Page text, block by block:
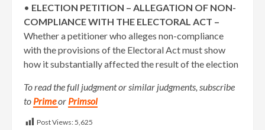
• ELECTION PETITION – ALLEGATION OF NON-
COMPLIANCE WITH THE ELECTORAL ACT –
Whether a petitioner who alleges non-compliance
with the provisions of the Electoral Act must show
how it substantially affected the result of the election
To read the full judgment or similar judgments, subscribe
to Primeor Primsol
Post Views:5,625